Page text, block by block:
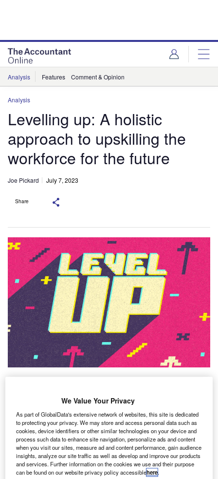
Analysis Features Comment & Opinion
Analysis
Levelling up: A holistic
approach to upskilling the
workforce for the future
Joe Pickard July 7, 2023
Share
new technologies emerging and ways of working
adapting. In order to keep pace with this change,
upskilling and reskilling the workforce has become a
priority for governments, businesses, and
individuals alike.ACCA UKstrategic engagement
leadGemma Gathercolelooks at how the
profession needs to embrace alternative pathways
We Value Your Privacy
As part of GlobalData's extensive network of websites, this site is dedicated
to protecting your privacy. We may store and access personal data such as
cookies, device identifiers or other similar technologies on your device and
process such data to enhance site navigation, personalize ads and content
when you visit our sites, measure ad and content performance, gain audience
insights, analyze our site traffic as well as develop and improve our products
and services. Further information on the cookies we use and their purpose
can be found on our website privacy policy accessiblehere.